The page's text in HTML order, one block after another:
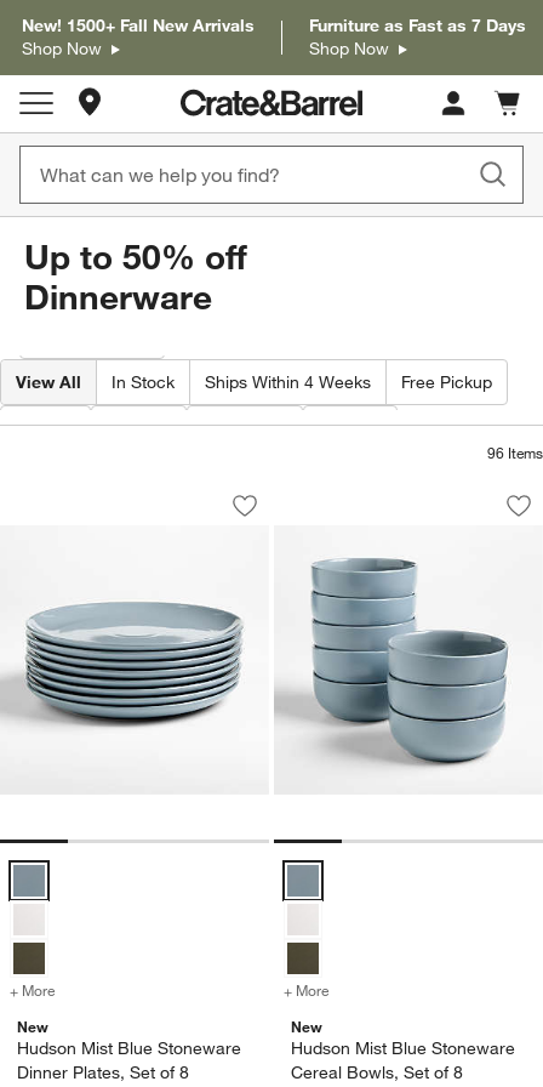
New! 1500+ Fall New Arrivals
Shop Now
Furniture as Fast as 7 Days
Shop Now
Store Locations
Cart
items
Up to 50% off
Dinnerware
View All In Stock Ships Within 4 Weeks Free Pickup
Type Color Material Price
96 Items
Hudson Mist Blue Stoneware Dinner
Carousel showing item 1 through 1 of 4
Save to Favorites
Hudson Mist Blue Stoneware Dinner
+ More
for Hudson Mist Blue Stoneware Dinner Plates, Set of 8
New
Hudson Mist Blue Stoneware
Dinner Plates, Set of 8
Hudson Mist
Carousel showing item 1 through
+ More
New
Hudson Mist Blue Stoneware
Cereal Bowls, Set of 8